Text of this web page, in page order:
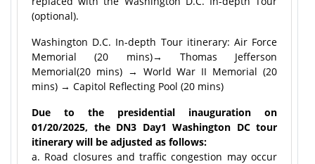
(optional).
Washington D.C. In-depth Tour itinerary: Air Force
Memorial (20 mins)→ Thomas Jefferson
Memorial(20 mins) → World War II Memorial (20
mins) → Capitol Reflecting Pool (20 mins)
Due to the presidential inauguration on
01/20/2025, the DN3 Day1 Washington DC tour
itinerary will be adjusted as follows:
a. Road closures and traffic congestion may occur